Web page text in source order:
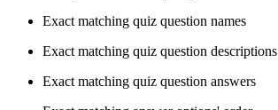
Exact matching quiz question names
Exact matching quiz question descriptions
Exact matching quiz question answers